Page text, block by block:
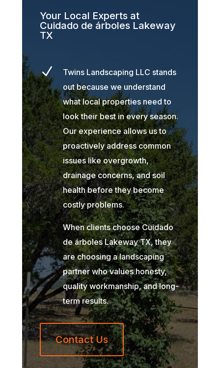
Your Local Experts at
Cuidado de árboles Lakeway
TX
N
Twins Landscaping LLC stands
out because we understand
what local properties need to
look their best in every season.
Our experience allows us to
proactively address common
issues like overgrowth,
drainage concerns, and soil
health before they become
costly problems.
When clients choose Cuidado
de árboles Lakeway TX, they
are choosing a landscaping
partner who values honesty,
quality workmanship, and long-
term results.
Contact Us